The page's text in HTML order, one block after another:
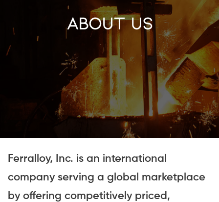
About Us
Ferralloy, Inc. is an international
company serving a global marketplace
by offering competitively priced,